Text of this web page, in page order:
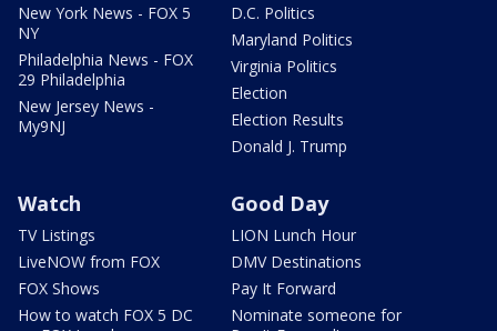
New York News - FOX 5
NY
Philadelphia News - FOX
29 Philadelphia
New Jersey News -
My9NJ
D.C. Politics
Maryland Politics
Virginia Politics
Election
Election Results
Donald J. Trump
Watch
TV Listings
LiveNOW from FOX
FOX Shows
How to watch FOX 5 DC
Good Day
LION Lunch Hour
DMV Destinations
Pay It Forward
Nominate someone for